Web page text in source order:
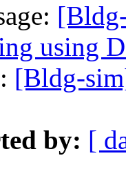
using
[Bldg-
by: [